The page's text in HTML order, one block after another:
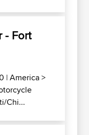
- Fort
|America>
Chi...